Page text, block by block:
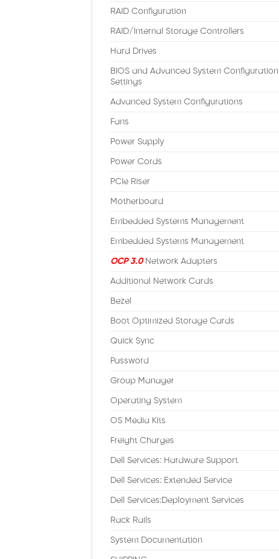
RAID Configuration
RAID/Internal Storage Controllers
Hard Drives
BIOS and Advanced System Configuration
Settings
Advanced System Configurations
Fans
Power Supply
Power Cords
PCIe Riser
Motherboard
Embedded Systems Management
Embedded Systems Management
OCP 3.0Network Adapters
Additional Network Cards
Bezel
Boot Optimized Storage Cards
Quick Sync
Password
Group Manager
Operating System
OS Media Kits
Freight Charges
Dell Services: Hardware Support
Dell Services: Extended Service
Dell Services:Deployment Services
Rack Rails
System Documentation